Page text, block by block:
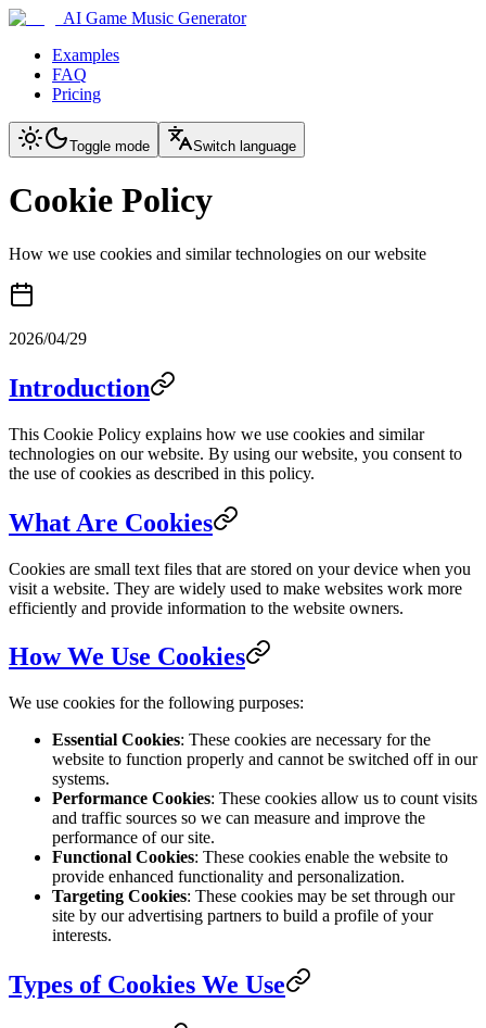
AI Game Music Generator
Examples
FAQ
Pricing
Toggle mode Switch language
Cookie Policy
How we use cookies and similar technologies on our website
2026/04/29
Introduction
This Cookie Policy explains how we use cookies and similar
technologies on our website. By using our website, you consent to
the use of cookies as described in this policy.
What Are Cookies
Cookies are small text files that are stored on your device when you
visit a website. They are widely used to make websites work more
efficiently and provide information to the website owners.
How We Use Cookies
We use cookies for the following purposes:
Essential Cookies: These cookies are necessary for the
website to function properly and cannot be switched off in our
systems.
Performance Cookies: These cookies allow us to count visits
and traffic sources so we can measure and improve the
performance of our site.
Functional Cookies: These cookies enable the website to
provide enhanced functionality and personalization.
Targeting Cookies: These cookies may be set through our
site by our advertising partners to build a profile of your
interests.
Types of Cookies We Use